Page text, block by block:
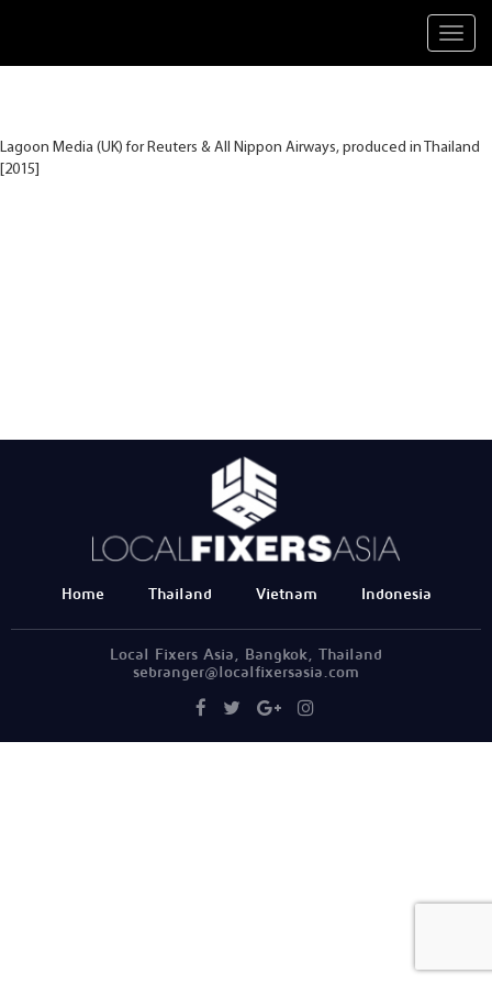
Lagoon Media (UK) for Reuters & All Nippon Airways, produced in Thailand
[2015]
Home Thailand Vietnam Indonesia
Local Fixers Asia, Bangkok, Thailand
sebranger@localfixersasia.com